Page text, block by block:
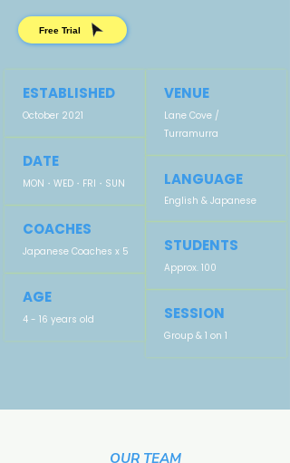
Free Trial
ESTABLISHED
October 2021
DATE
MON・WED・FRI・SUN
COACHES
Japanese Coaches x 5
AGE
4 - 16 years old
VENUE
Lane Cove /
Turramurra
LANGUAGE
English & Japanese
STUDENTS
Approx. 100
SESSION
Group & 1 on 1
OUR TEAM